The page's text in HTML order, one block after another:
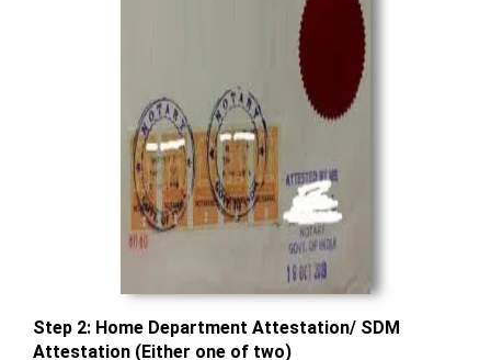
Step 2: Home Department Attestation/ SDM
Attestation (Either one of two)